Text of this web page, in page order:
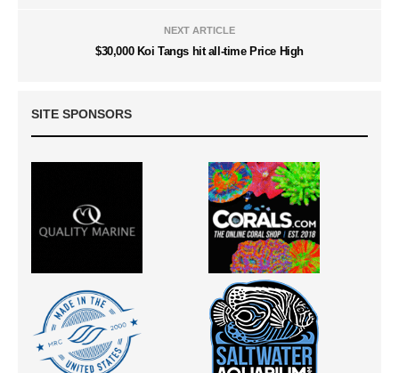
NEXT ARTICLE
$30,000 Koi Tangs hit all-time Price High
SITE SPONSORS